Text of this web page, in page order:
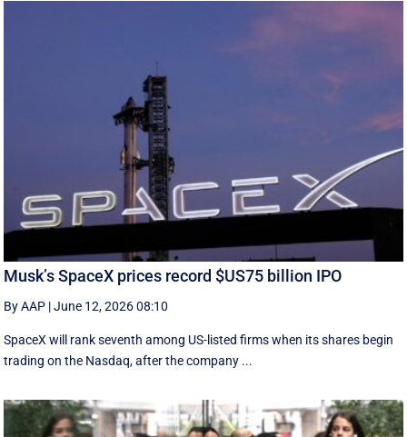
Musk’s SpaceX prices record $US75 billion IPO
By AAP |June 12, 2026 08:10
SpaceX will rank seventh among US-listed ‌firms when its shares begin
trading on the Nasdaq, after the company ...